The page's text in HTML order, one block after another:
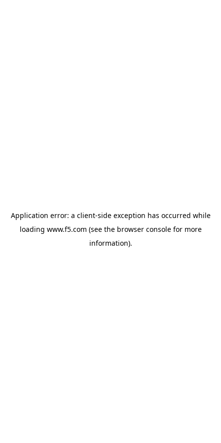
Application error: a client-side exception has occurred while
loading www.f5.com (see the browser consolefor more
information).